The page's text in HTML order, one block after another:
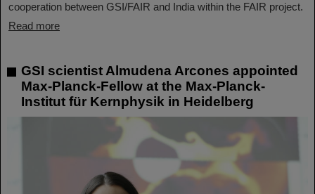
cooperation between GSI/FAIR and India within the FAIR project.
Read more
GSI scientist Almudena Arcones appointed
Max-Planck-Fellow at the Max-Planck-
Institut für Kernphysik in Heidelberg